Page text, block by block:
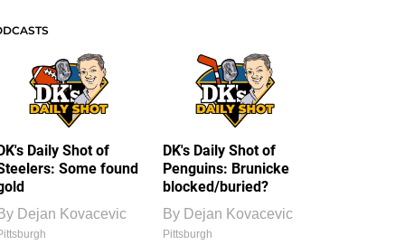
Daily Shot of
Some found
Dejan Kovacevic
DK's Daily Shot of
Penguins: Brunicke
blocked/buried?
By Dejan Kovacevic
Pittsburgh